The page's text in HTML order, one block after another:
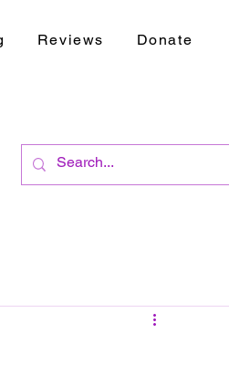
Reviews Donate